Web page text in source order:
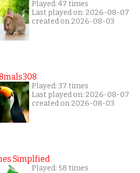
Played: 47 times
Last played on: 2026-08-07
created on 2026-08-03
Played: 37 times
Last played on: 2026-08-07
created on 2026-08-03
Simplfied
Played: 58 times